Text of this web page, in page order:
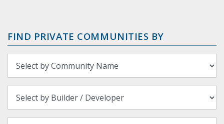
FIND PRIVATE COMMUNITIES BY